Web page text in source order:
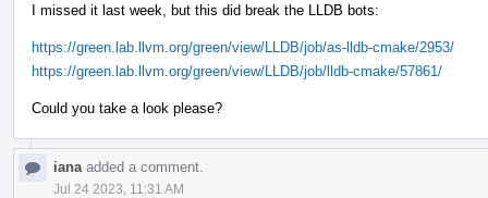
I missed it last week, but this did break the LLDB bots:
https://green.lab.llvm.org/green/view/LLDB/job/as-lldb-cmake/2953/
https://green.lab.llvm.org/green/view/LLDB/job/lldb-cmake/57861/
Could you take a look please?
iana added a comment.
Jul 24 2023, 11:31 AM